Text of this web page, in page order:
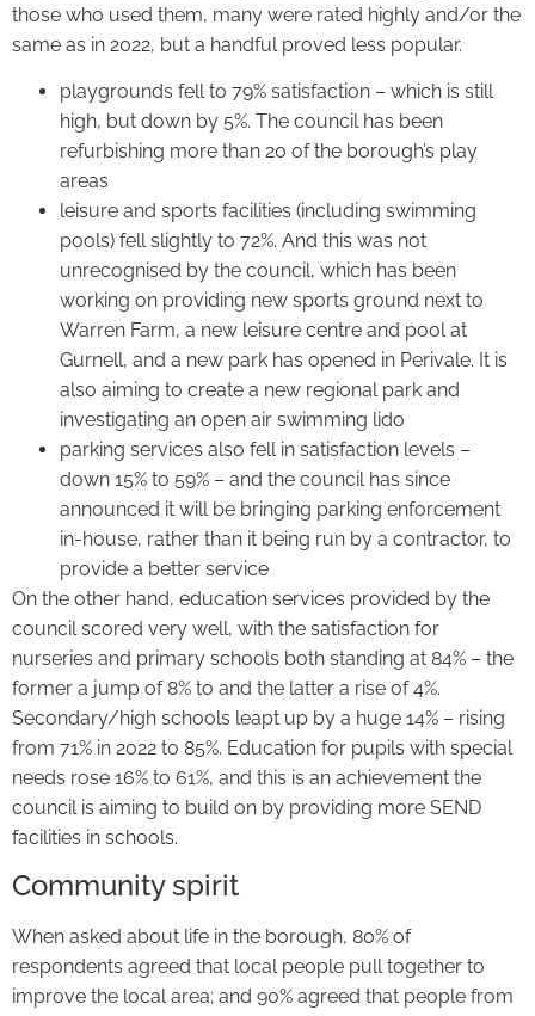
those who used them, many were rated highly and/or the
same as in 2022, but a handful proved less popular.
playgrounds fell to 79% satisfaction – which is still
high, but down by 5%. The council has been
refurbishing more than 20 of the borough’s play
areas
leisure and sports facilities (including swimming
pools) fell slightly to 72%. And this was not
unrecognised by the council, which has been
working on providing new sports ground next to
Warren Farm, a new leisure centre and pool at
Gurnell, and a new park has opened in Perivale. It is
also aiming to create a new regional park and
investigating an open air swimming lido
parking services also fell in satisfaction levels –
down 15% to 59% – and the council has since
announced it will be bringing parking enforcement
in-house, rather than it being run by a contractor, to
provide a better service
On the other hand, education services provided by the
council scored very well, with the satisfaction for
nurseries and primary schools both standing at 84% – the
former a jump of 8% to and the latter a rise of 4%.
Secondary/high schools leapt up by a huge 14% – rising
from 71% in 2022 to 85%. Education for pupils with special
needs rose 16% to 61%, and this is an achievement the
council is aiming to build on by providing more SEND
facilities in schools.
Community spirit
When asked about life in the borough, 80% of
respondents agreed that local people pull together to
improve the local area; and 90% agreed that people from